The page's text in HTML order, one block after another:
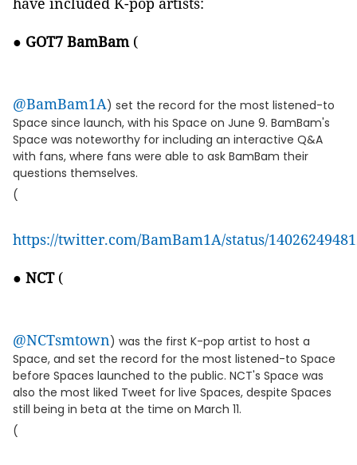
● GOT7 BamBam (
@BamBam1A) set the record for the most listened-to
Space since launch, with his Space on June 9. BamBam's
Space was noteworthy for including an interactive Q&A
with fans, where fans were able to ask BamBam their
questions themselves.
(
https://twitter.com/BamBam1A/status/
● NCT (
@NCTsmtown) was the first K-pop artist to host a
Space, and set the record for the most listened-to Space
before Spaces launched to the public. NCT's Space was
also the most liked Tweet for live Spaces, despite Spaces
still being in beta at the time on March 11.
(